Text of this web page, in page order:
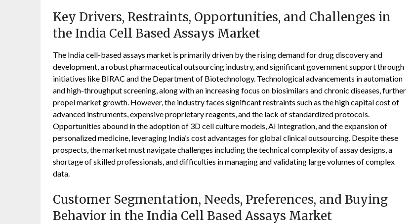
Key Drivers, Restraints, Opportunities, and Challenges in
the India Cell Based Assays Market
The India cell-based assays market is primarily driven by the rising demand for drug discovery and
development, a robust pharmaceutical outsourcing industry, and significant government support through
initiatives like BIRAC and the Department of Biotechnology. Technological advancements in automation
and high-throughput screening, along with an increasing focus on biosimilars and chronic diseases, further
propel market growth. However, the industry faces significant restraints such as the high capital cost of
advanced instruments, expensive proprietary reagents, and the lack of standardized protocols.
Opportunities abound in the adoption of 3D cell culture models, AI integration, and the expansion of
personalized medicine, leveraging India’s cost advantages for global clinical outsourcing. Despite these
prospects, the market must navigate challenges including the technical complexity of assay designs, a
shortage of skilled professionals, and difficulties in managing and validating large volumes of complex
data.
Customer Segmentation, Needs, Preferences, and Buying
Behavior in the India Cell Based Assays Market